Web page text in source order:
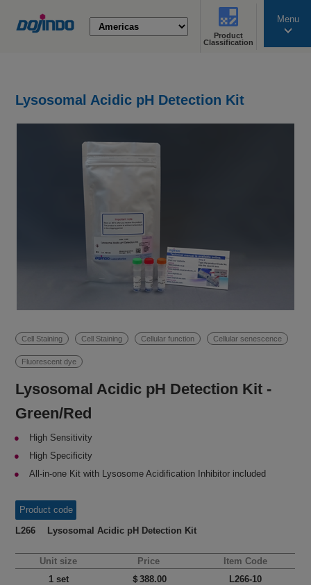
Product
Classification
Menu
Lysosomal Acidic pH Detection Kit
Cell Staining Cell Staining Cellular function Cellular senescence
Fluorescent dye
Lysosomal Acidic pH Detection Kit -
Green/Red
High Sensitivity
High Specificity
All-in-one Kit with Lysosome Acidification Inhibitor included
Product code
L266 Lysosomal Acidic pH Detection Kit
Unit size Price
Item Code
1 set
＄388.00 L266-10